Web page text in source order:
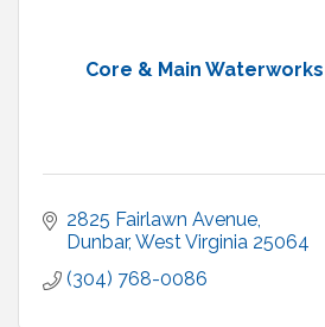
Core & Main
2825 Fairlawn Avenue
Dunbar West Virginia 25064
(304) 768-0086